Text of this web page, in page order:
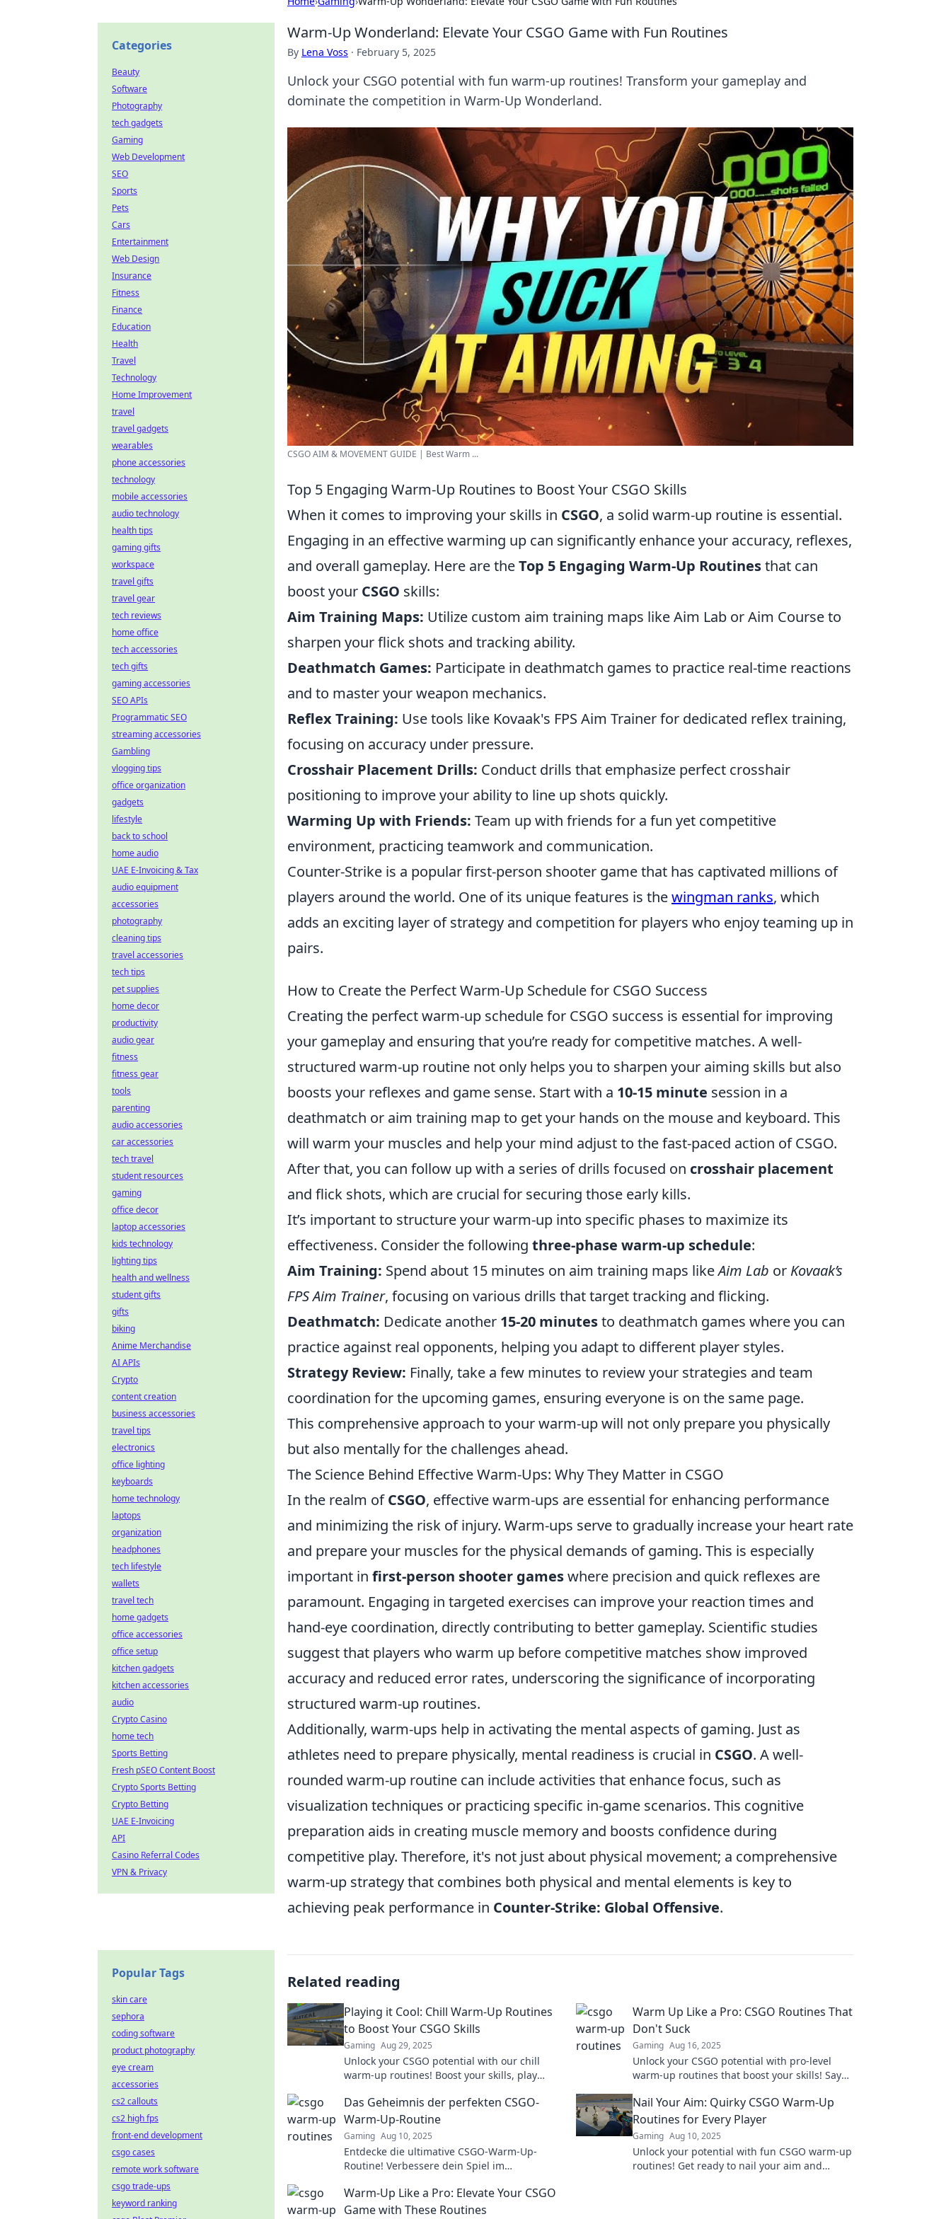
Warm-Up Wonderland: Elevate Your CSGO Game with Fun Routines
By Lena Voss · February 5, 2025
Unlock your CSGO potential with fun warm-up routines! Transform your gameplay and
dominate the competition in Warm-Up Wonderland.
CSGO AIM & MOVEMENT GUIDE | Best Warm ...
Top 5 Engaging Warm-Up Routines to Boost Your CSGO Skills
When it comes to improving your skills in CSGO, a solid warm-up routine is essential.
Engaging in an effective warming up can significantly enhance your accuracy, reflexes,
and overall gameplay. Here are theTop 5 Engaging Warm-Up Routinesthat can
boost your CSGO skills:
Aim Training Maps: Utilize custom aim training maps like Aim Lab or Aim Course to
sharpen your flick shots and tracking ability.
Deathmatch Games: Participate in deathmatch games to practice real-time reactions
and to master your weapon mechanics.
Reflex Training: Use tools like Kovaak's FPS Aim Trainer for dedicated reflex training,
focusing on accuracy under pressure.
Crosshair Placement Drills: Conduct drills that emphasize perfect crosshair
positioning to improve your ability to line up shots quickly.
Warming Up with Friends: Team up with friends for a fun yet competitive
environment, practicing teamwork and communication.
Counter-Strike is a popular first-person shooter game that has captivated millions of
players around the world. One of its unique features is thewingman ranks, which
adds an exciting layer of strategy and competition for players who enjoy teaming up in
pairs.
How to Create the Perfect Warm-Up Schedule for CSGO Success
Creating the perfect warm-up schedule for CSGO success is essential for improving
your gameplay and ensuring that you’re ready for competitive matches. A well-
structured warm-up routine not only helps you to sharpen your aiming skills but also
boosts your reflexes and game sense. Start with a 10-15 minute session in a
deathmatch or aim training map to get your hands on the mouse and keyboard. This
will warm your muscles and help your mind adjust to the fast-paced action of CSGO.
After that, you can follow up with a series of drills focused on crosshair placement
and flick shots, which are crucial for securing those early kills.
It’s important to structure your warm-up into specific phases to maximize its
effectiveness. Consider the following three-phase warm-up schedule:
Aim Training: Spend about 15 minutes on aim training maps likeAim Lab or Kovaak’s
FPS Aim Trainer, focusing on various drills that target tracking and flicking.
Deathmatch: Dedicate another 15-20 minutesto deathmatch games where you can
practice against real opponents, helping you adapt to different player styles.
Strategy Review: Finally, take a few minutes to review your strategies and team
coordination for the upcoming games, ensuring everyone is on the same page.
This comprehensive approach to your warm-up will not only prepare you physically
but also mentally for the challenges ahead.
The Science Behind Effective Warm-Ups: Why They Matter in CSGO
In the realm ofCSGO, effective warm-ups are essential for enhancing performance
and minimizing the risk of injury. Warm-ups serve to gradually increase your heart rate
and prepare your muscles for the physical demands of gaming. This is especially
important in first-person shooter gameswhere precision and quick reflexes are
paramount. Engaging in targeted exercises can improve your reaction times and
hand-eye coordination, directly contributing to better gameplay. Scientific studies
suggest that players who warm up before competitive matches show improved
accuracy and reduced error rates, underscoring the significance of incorporating
structured warm-up routines.
Additionally, warm-ups help in activating the mental aspects of gaming. Just as
athletes need to prepare physically, mental readiness is crucial in CSGO. A well-
rounded warm-up routine can include activities that enhance focus, such as
visualization techniques or practicing specific in-game scenarios. This cognitive
preparation aids in creating muscle memory and boosts confidence during
competitive play. Therefore, it's not just about physical movement; a comprehensive
warm-up strategy that combines both physical and mental elements is key to
achieving peak performance in Counter-Strike: Global Offensive.
Related reading
Playing it Cool: Chill Warm-Up Routines
to Boost Your CSGO Skills
Gaming Aug 29, 2025
Unlock your CSGO potential with our chill
warm-up routines! Boost your skills, play
before!
Warm Up Like a Pro: CSGO Routines That
Don't Suck
Gaming Aug 16, 2025
Unlock your CSGO potential with pro-level
warm-up routines that boost your skills! Say
dominate!
Das Geheimnis der perfekten CSGO-
Warm-Up-Routine
Gaming Aug 10, 2025
Entdecke die ultimative CSGO-Warm-Up-
Routine! Verbessere dein Spiel im
Konkurrenz!
Nail Your Aim: Quirky CSGO Warm-Up
Routines for Every Player
Gaming Aug 10, 2025
Unlock your potential with fun CSGO warm-up
routines! Get ready to nail your aim and
Warm-Up Like a Pro: Elevate Your CSGO
Game with These Routines
Categories
Beauty
Software
Photography
tech gadgets
Gaming
Web Development
SEO
Sports
Pets
Cars
Entertainment
Web Design
Insurance
Fitness
Finance
Education
Health
Travel
Technology
Home Improvement
travel
travel gadgets
wearables
phone accessories
technology
mobile accessories
audio technology
health tips
gaming gifts
workspace
travel gifts
travel gear
tech reviews
home office
tech accessories
tech gifts
gaming accessories
SEO APIs
Programmatic SEO
streaming accessories
Gambling
vlogging tips
office organization
gadgets
lifestyle
back to school
home audio
UAE E-Invoicing & Tax
audio equipment
accessories
photography
cleaning tips
travel accessories
tech tips
pet supplies
home decor
productivity
audio gear
fitness
fitness gear
tools
parenting
audio accessories
car accessories
tech travel
student resources
gaming
office decor
laptop accessories
kids technology
lighting tips
health and wellness
student gifts
gifts
biking
Anime Merchandise
AI APIs
Crypto
content creation
business accessories
travel tips
electronics
office lighting
keyboards
home technology
laptops
organization
headphones
tech lifestyle
wallets
travel tech
home gadgets
office accessories
office setup
kitchen gadgets
kitchen accessories
audio
Crypto Casino
home tech
Sports Betting
Fresh pSEO Content Boost
Crypto Sports Betting
Crypto Betting
UAE E-Invoicing
API
Casino Referral Codes
VPN & Privacy
Popular Tags
skin care
sephora
coding software
product photography
eye cream
accessories
cs2 callouts
cs2 high fps
front-end development
csgo cases
remote work software
csgo trade-ups
keyword ranking